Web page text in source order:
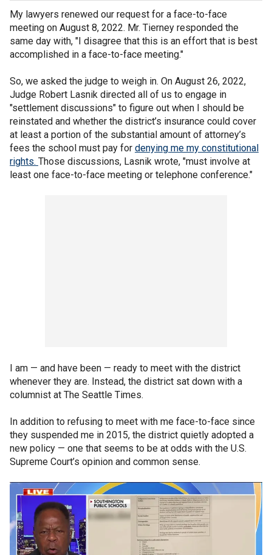
My lawyers renewed our request for a face-to-face
meeting on August 8, 2022. Mr. Tierney responded the
same day with, "I disagree that this is an effort that is best
accomplished in a face-to-face meeting."
So, we asked the judge to weigh in. On August 26, 2022,
Judge Robert Lasnik directed all of us to engage in
"settlement discussions" to figure out when I should be
reinstated and whether the district’s insurance could cover
at least a portion of the substantial amount of attorney’s
fees the school must pay for denying me my constitutional
rights. Those discussions, Lasnik wrote, "must involve at
least one face-to-face meeting or telephone conference."
I am — and have been — ready to meet with the district
whenever they are. Instead, the district sat down with a
columnist at The Seattle Times.
In addition to refusing to meet with me face-to-face since
they suspended me in 2015, the district quietly adopted a
new policy — one that seems to be at odds with the U.S.
Supreme Court’s opinion and common sense.